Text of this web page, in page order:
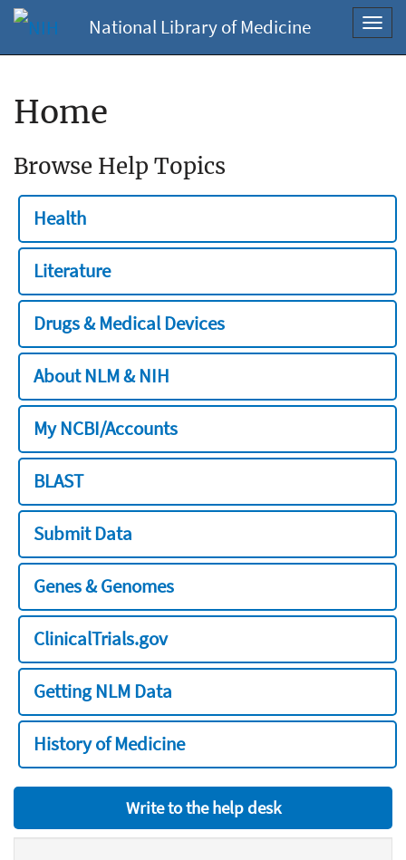
National Library of Medicine
Home
Browse Help Topics
Health
Literature
Drugs & Medical Devices
About NLM & NIH
My NCBI/Accounts
BLAST
Submit Data
Genes & Genomes
ClinicalTrials.gov
Getting NLM Data
History of Medicine
Write to the help desk